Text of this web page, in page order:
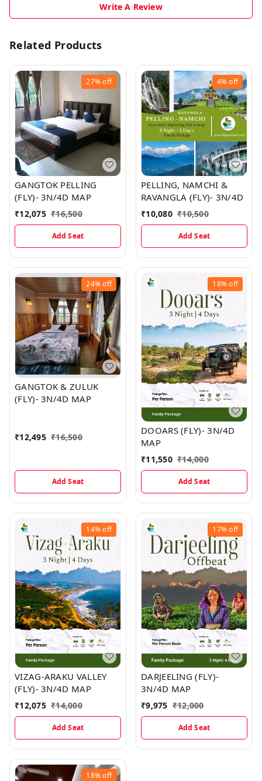
Write A Review
Related Products
27%off
GANGTOK PELLING
(FLY)- 3N/4D MAP
₹12,075 ₹16,500
Add Seat
4%off
PELLING, NAMCHI &
RAVANGLA (FLY)- 3N/4D
₹10,080 ₹10,500
Add Seat
24%off
GANGTOK & ZULUK
(FLY)- 3N/4D MAP
₹12,495 ₹16,500
Add Seat
18%off
DOOARS (FLY)- 3N/4D
MAP
₹11,550 ₹14,000
Add Seat
14%off
VIZAG-ARAKU VALLEY
(FLY)- 3N/4D MAP
₹12,075 ₹14,000
Add Seat
17%off
DARJEELING (FLY)-
3N/4D MAP
₹9,975 ₹12,000
Add Seat
18%off